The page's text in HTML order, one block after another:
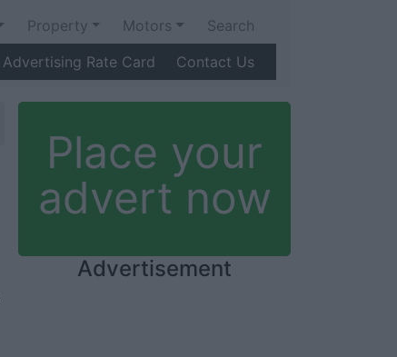
Property Motors
Search
Advertising Rate Card Contact Us
Place your
advert now
Advertisement